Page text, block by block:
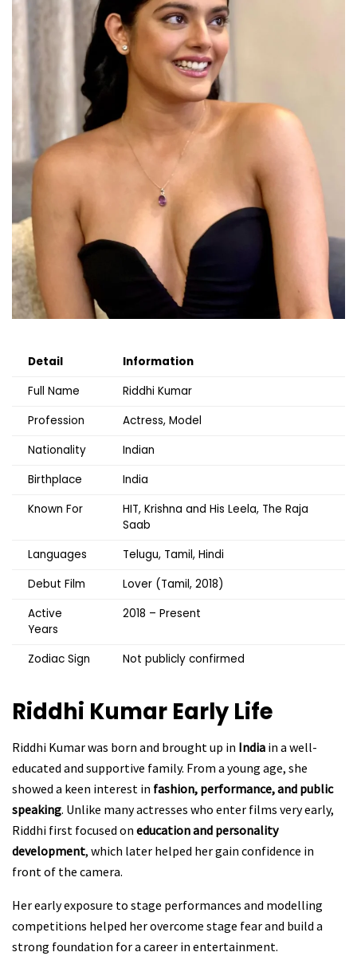
Detail
Information
Full Name
Riddhi Kumar
Profession
Actress, Model
Nationality
Indian
Birthplace
India
Known For
HIT, Krishna and His Leela, The Raja
Saab
Languages
Telugu, Tamil, Hindi
Debut Film
Lover (Tamil, 2018)
Active
Years
2018 – Present
Zodiac Sign Not publicly confirmed
Riddhi Kumar Early Life
Riddhi Kumar was born and brought up in India in a well-
educated and supportive family. From a young age, she
showed a keen interest in fashion, performance, and public
speaking. Unlike many actresses who enter films very early,
Riddhi first focused on education and personality
development, which later helped her gain confidence in
front of the camera.
Her early exposure to stage performances and modelling
competitions helped her overcome stage fear and build a
strong foundation for a career in entertainment.